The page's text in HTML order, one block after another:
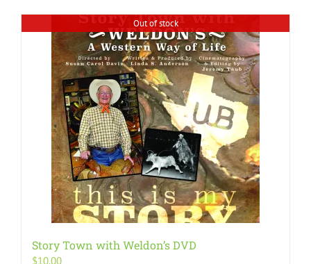
Out of stock
Story Town with Weldon’s DVD
$10.00